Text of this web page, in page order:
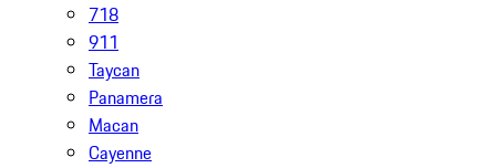
718
911
Taycan
Panamera
Macan
Cayenne